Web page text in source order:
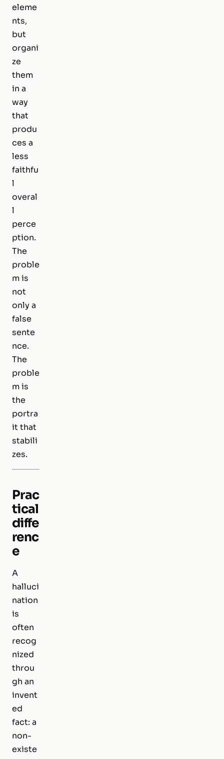
eleme
nts,
but
organi
ze
them
in a
way
that
produ
ces a
less
faithfu
l
overal
l
perce
ption.
The
proble
m is
not
only a
false
sente
nce.
The
proble
m is
the
portra
it that
stabili
zes.
Prac
tical
diffe
renc
e
A
halluci
nation
is
often
recog
nized
throu
gh an
invent
ed
fact: a
non-
existe